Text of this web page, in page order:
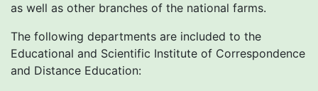
as well as other branches of the national farms.
The following departments are included to the
Educational and Scientific Institute of Correspondence
and Distance Education: